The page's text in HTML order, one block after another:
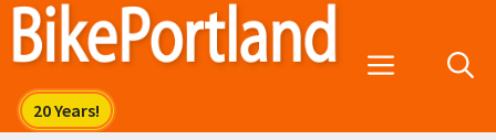
Skip
Menu